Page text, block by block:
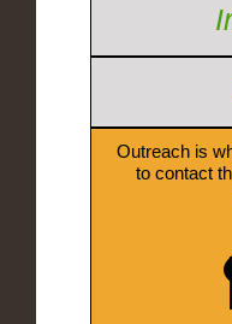
Outreach is
to contact